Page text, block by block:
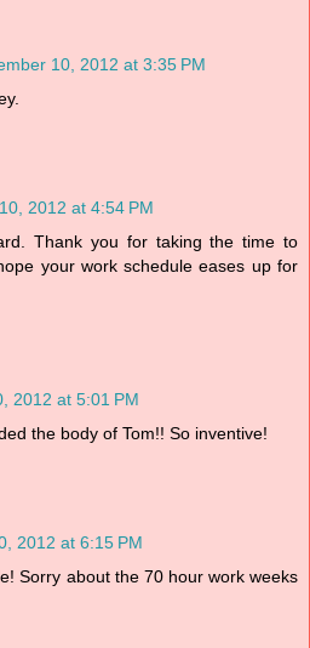
10, 2012 at 3:35 PM
2012 at 4:54 PM
Thank you for taking the time to
your work schedule eases up for
2012 at 5:01 PM
the body of Tom!! So inventive!
2012 at 6:15 PM
Sorry about the 70 hour work weeks